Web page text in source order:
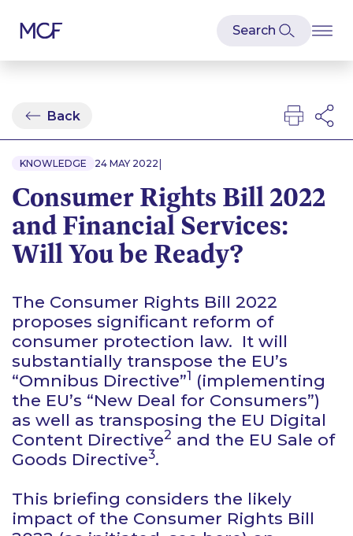
Back
KNOWLEDGE 24 MAY 2022 |
Consumer Rights Bill 2022
and Financial Services:
Will You be Ready?
The Consumer Rights Bill 2022
proposes significant reform of
consumer protection law. It will
substantially transpose the EU’s
“Omnibus Directive”1 (implementing
the EU’s “New Deal for Consumers”)
as well as transposing the EU Digital
Content Directive2 and the EU Sale of
Goods Directive3.
This briefing considers the likely
impact of the Consumer Rights Bill